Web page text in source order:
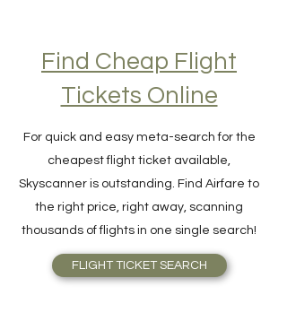
Find Cheap Flight
For quick and easy meta-search for the
cheapest flight ticket available,
Skyscanner is outstanding. Find Airfare to
the right price, right away, scanning
thousands of flights in one single search!